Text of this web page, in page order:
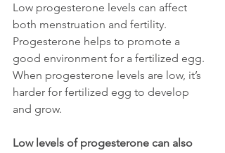
Low progesterone levels can affect
both menstruation and fertility.
Progesterone helps to promote a
good environment for a fertilized egg.
When progesterone levels are low, it’s
harder for fertilized egg to develop
and grow.
Low levels of progesterone can also